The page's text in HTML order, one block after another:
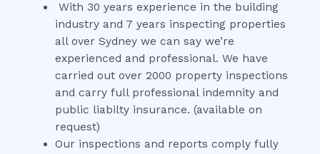
With 30 years experience in the building
industry and 7 years inspecting properties
all over Sydney we can say we’re
experienced and professional. We have
carried out over 2000 property inspections
and carry full professional indemnity and
public liabilty insurance. (available on
request)
Our inspections and reports comply fully